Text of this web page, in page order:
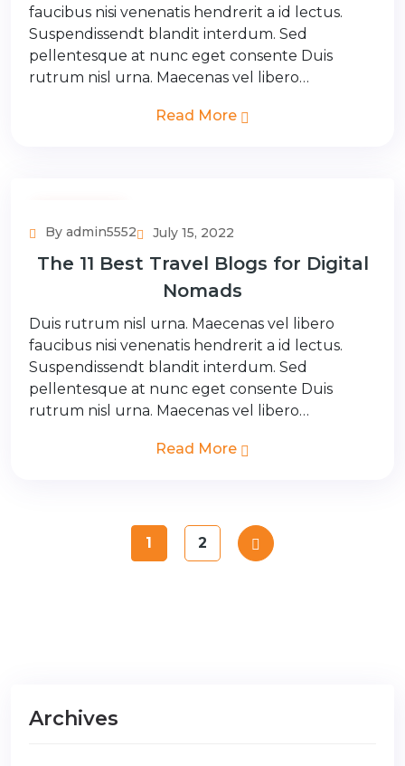
faucibus nisi venenatis hendrerit a id lectus.
Suspendissendt blandit interdum. Sed
pellentesque at nunc eget consente Duis
rutrum nisl urna. Maecenas vel libero…
Read More
By admin5552 July 15, 2022
The 11 Best Travel Blogs for Digital
Nomads
Duis rutrum nisl urna. Maecenas vel libero
faucibus nisi venenatis hendrerit a id lectus.
Suspendissendt blandit interdum. Sed
pellentesque at nunc eget consente Duis
rutrum nisl urna. Maecenas vel libero…
Read More
1 2
Archives